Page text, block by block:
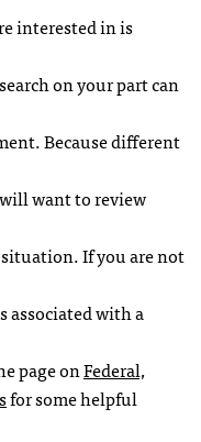
interested in is
on your part can
Because different
want to review
If you are not
associated with a
page onFederal,
for some helpful